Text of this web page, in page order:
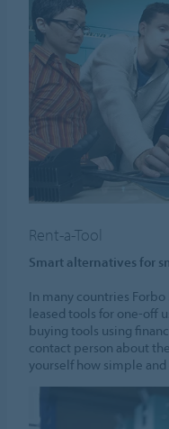
Rent-a-Tool
Smart alternatives for
In many countries
leased tools for one-off
buying tools using
contact person about
yourself how simple and